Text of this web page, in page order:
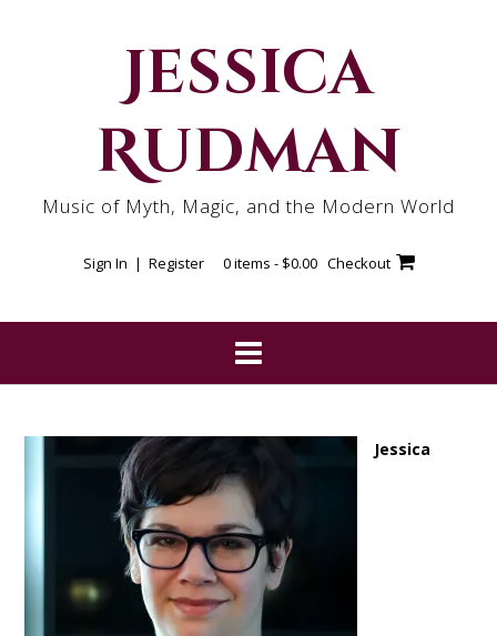
Jessica
Rudman
Music of Myth, Magic, and the Modern World
Sign In | Register 0 items - $0.00 Checkout
Jessica